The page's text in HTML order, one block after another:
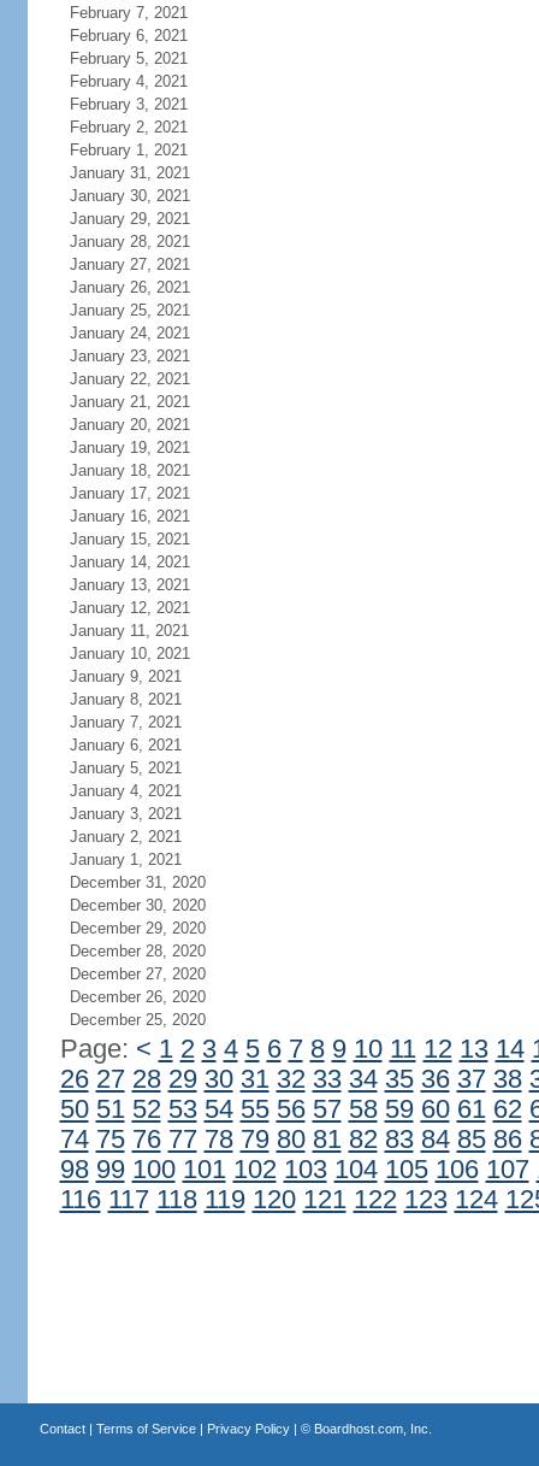
February 7, 2021
February 6, 2021
February 5, 2021
February 4, 2021
February 3, 2021
February 2, 2021
February 1, 2021
January 31, 2021
January 30, 2021
January 29, 2021
January 28, 2021
January 27, 2021
January 26, 2021
January 25, 2021
January 24, 2021
January 23, 2021
January 22, 2021
January 21, 2021
January 20, 2021
January 19, 2021
January 18, 2021
January 17, 2021
January 16, 2021
January 15, 2021
January 14, 2021
January 13, 2021
January 12, 2021
January 11, 2021
January 10, 2021
January 9, 2021
January 8, 2021
January 7, 2021
January 6, 2021
January 5, 2021
January 4, 2021
January 3, 2021
January 2, 2021
January 1, 2021
December 31, 2020
December 30, 2020
December 29, 2020
December 28, 2020
December 27, 2020
December 26, 2020
December 25, 2020
Page: < 1 2 3 4 5 6 7 8 9 10 11 12 13 14
26 27 28 29 30 31 32 33 34 35 36 37 38
50 51 52 53 54 55 56 57 58 59 60 61 62
74 75 76 77 78 79 80 81 82 83 84 85 86
98 99 100 101 102 103 104 105 106 107
116 117 118 119 120 121 122 123 124
Contact| Terms of Service| Privacy Policy| © Boardhost.com, Inc.